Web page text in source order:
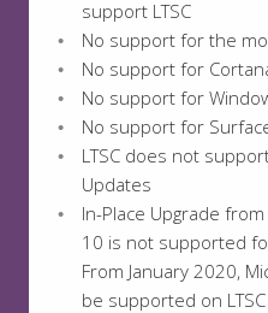
support LTSC
No support for the
No support for
No support for
No support for
LTSC does not
Updates
In-Place Upgrade
10 is not supported
From January 2020,
be supported on LTSC